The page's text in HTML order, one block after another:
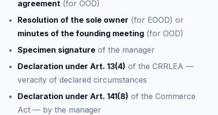
agreement (for OOD)
Resolution of the sole owner (for EOOD) or
minutes of the founding meeting (for OOD)
Specimen signature of the manager
Declaration under Art. 13(4) of the CRRLEA —
veracity of declared circumstances
Declaration under Art. 141(8) of the Commerce
Act — by the manager